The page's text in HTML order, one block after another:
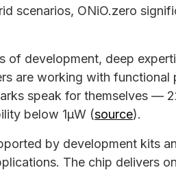
scenarios, ONiO.zero
of development, deep
are working with
speak for themselves —
below 1µW (source).
by development kits
The chip delivers